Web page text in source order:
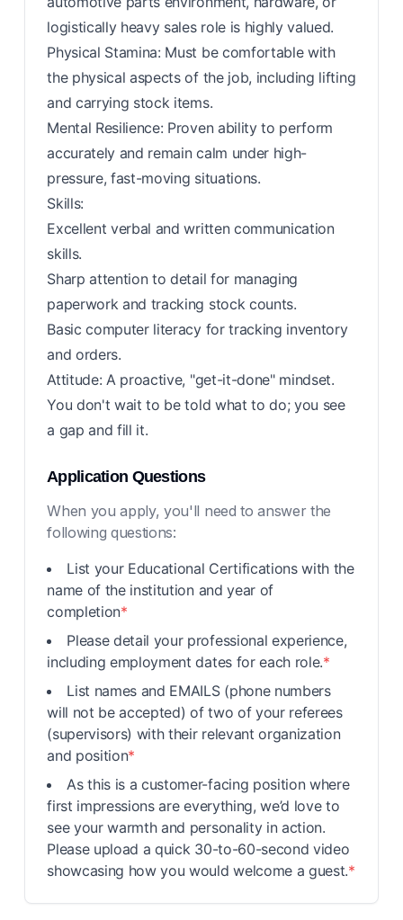
logistically heavy sales role is highly valued.
Physical Stamina: Must be comfortable with
the physical aspects of the job, including lifting
and carrying stock items.
Mental Resilience: Proven ability to perform
accurately and remain calm under high-
pressure, fast-moving situations.
Skills:
Excellent verbal and written communication
skills.
Sharp attention to detail for managing
paperwork and tracking stock counts.
Basic computer literacy for tracking inventory
and orders.
Attitude: A proactive, "get-it-done" mindset.
You don't wait to be told what to do; you see
a gap and fill it.
Application Questions
When you apply, you'll need to answer the
following questions:
List your Educational Certifications with the
name of the institution and year of
completion*
Please detail your professional experience,
including employment dates for each role.*
List names and EMAILS (phone numbers
will not be accepted) of two of your referees
(supervisors) with their relevant organization
and position*
As this is a customer-facing position where
first impressions are everything, we’d love to
see your warmth and personality in action.
Please upload a quick 30-to-60-second video
showcasing how you would welcome a guest.*